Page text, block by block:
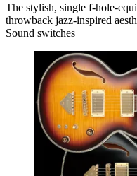
The stylish, single f-hole-
throwback jazz-inspired
Sound switches